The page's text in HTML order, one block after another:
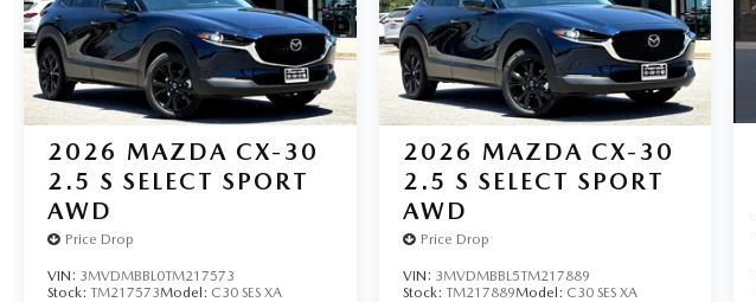
2026 MAZDA CX-30
2.5 S SELECT SPORT
AWD
Price Drop
VIN: 3MVDMBBL0TM217573
Stock: TM217573Model: C30 SES XA
2026 MAZDA CX-30
2.5 S SELECT SPORT
AWD
Price Drop
VIN: 3MVDMBBL5TM217889
Stock: TM217889Model: C30 SES XA